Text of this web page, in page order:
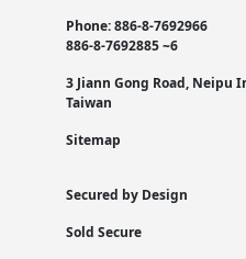
Phone: 886-8-7692966
886-8-7692885 ~6
3 Jiann Gong Road, Neipu
Taiwan
Sitemap
Secured by Design
Sold Secure